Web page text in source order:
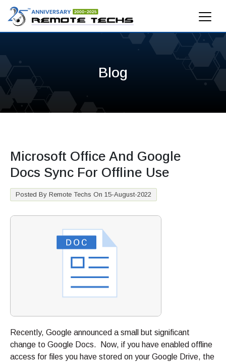
Blog
Microsoft Office And Google
Docs Sync For Offline Use
Posted By Remote Techs On 15-August-2022
Recently, Google announced a small but significant
change to Google Docs. Now, if you have enabled offline
access for files you have stored on your Google Drive, the